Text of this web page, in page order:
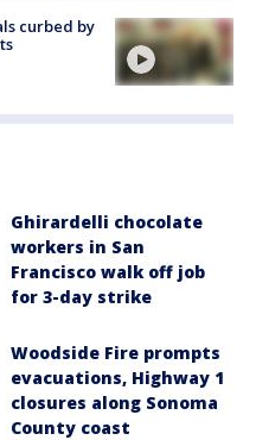
curbed by
Ghirardelli chocolate
workers in San
Francisco walk off job
for 3-day strike
Woodside Fire prompts
evacuations, Highway 1
closures along Sonoma
County coast